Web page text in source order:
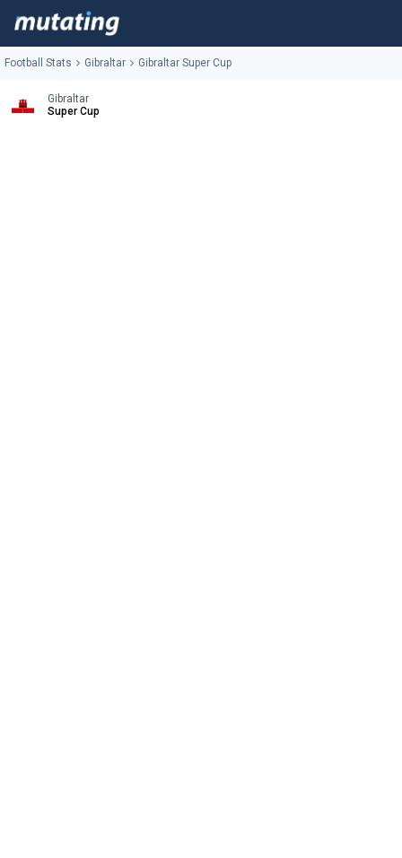
Football Stats Gibraltar Gibraltar Super Cup
Gibraltar
Super Cup